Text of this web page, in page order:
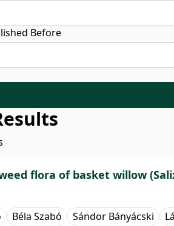
Before
flora of basket willow
Béla Szabó Sándor Bányácski